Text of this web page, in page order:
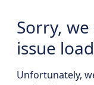
Sorry,
issue
Unfortunately,